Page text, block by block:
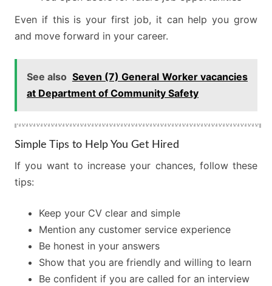
Even if this is your first job, it can help you grow
and move forward in your career.
See also Seven (7) General Worker vacancies
at Department of Community Safety
Simple Tips to Help You Get Hired
If you want to increase your chances, follow these
tips:
Keep your CV clear and simple
Mention any customer service experience
Be honest in your answers
Show that you are friendly and willing to learn
Be confident if you are called for an interview